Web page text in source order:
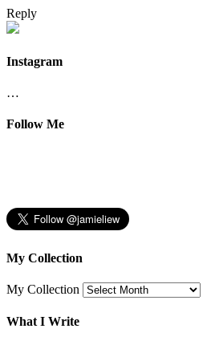
Reply
Instagram
…
Follow Me
My Collection
My Collection
What I Write